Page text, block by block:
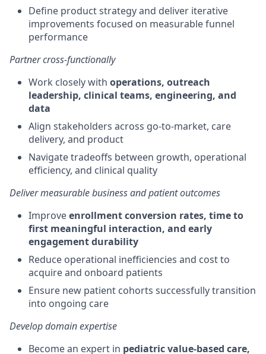
Define product strategy and deliver iterative
improvements focused on measurable funnel
performance
Partner cross-functionally
Work closely with operations, outreach
leadership, clinical teams, engineering, and
data
Align stakeholders across go-to-market, care
delivery, and product
Navigate tradeoffs between growth, operational
efficiency, and clinical quality
Deliver measurable business and patient outcomes
Improveenrollment conversion rates, time to
first meaningful interaction, and early
engagement durability
Reduce operational inefficiencies and cost to
acquire and onboard patients
Ensure new patient cohorts successfully transition
into ongoing care
Develop domainexpertise
Become an expert in pediatric value-based care,